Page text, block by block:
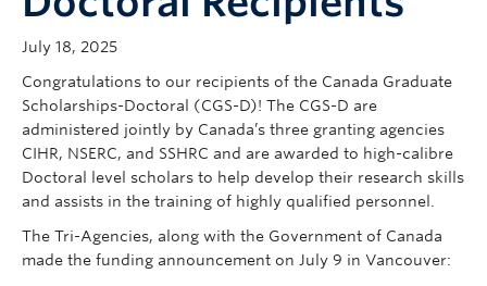
Rehab Sciences Student Executive (RSEC)
July 18, 2025
Congratulations to our recipients of the Canada Graduate
Scholarships-Doctoral (CGS-D)! The CGS-D are
administered jointly by Canada’s three granting agencies
CIHR, NSERC, and SSHRC and are awarded to high-calibre
Doctoral level scholars to help develop their research skills
and assists in the training of highly qualified personnel.
The Tri-Agencies, along with the Government of Canada
made the funding announcement on July 9 in Vancouver: